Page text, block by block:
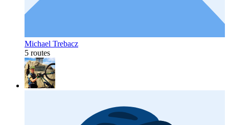
Michael Trebacz
5 routes